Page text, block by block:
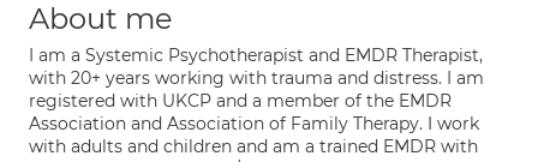
About me
I am a Systemic Psychotherapist and EMDR Therapist,
with 20+ years working with trauma and distress. I am
registered with UKCP and a member of the EMDR
Association and Association of Family Therapy. I work
with adults and children and am a trained EMDR with